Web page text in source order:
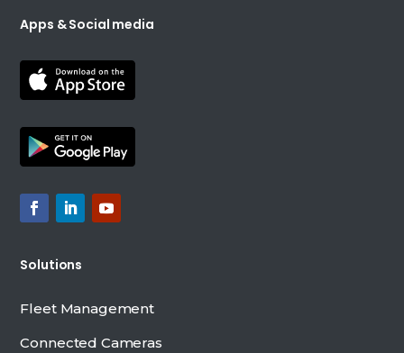
Apps & Social media
Solutions
Fleet Management
Connected Cameras